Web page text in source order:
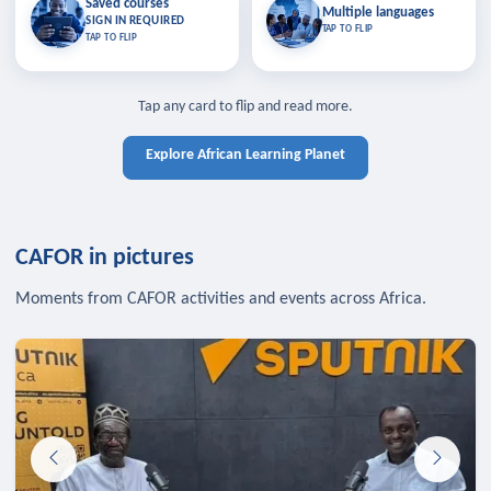
Saved courses
SIGN IN REQUIRED
TAP TO FLIP
Saved courses
Bookmark lessons and pick up
where you left off — sign in to sync
TAP TO CLOSE
TAP TO CLOSE
Multiple languages
TAP TO FLIP
Multiple languages
Learn in your language across the
Tap any card to flip and read more.
Explore African Learning Planet
CAFOR in pictures
Moments from CAFOR activities and events across Africa.